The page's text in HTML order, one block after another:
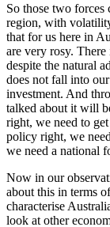
So those two forces
region, with
that for us here in
are very rosy.
despite the natural
does not fall into
investment. And
talked about it will
right, we need to
policy right, we
we need a national
Now in our
about this in terms
characterise
look at other